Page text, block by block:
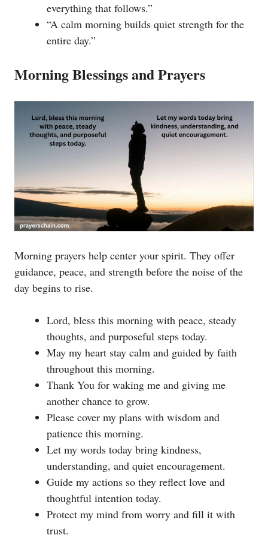
everything that follows.”
“A calm morning builds quiet strength for the
entire day.”
Morning Blessings and Prayers
Morning prayers help center your spirit. They offer
guidance, peace, and strength before the noise of the
day begins to rise.
Lord, bless this morning with peace, steady
thoughts, and purposeful steps today.
May my heart stay calm and guided by faith
throughout this morning.
Thank You for waking me and giving me
another chance to grow.
Please cover my plans with wisdom and
patience this morning.
Let my words today bring kindness,
understanding, and quiet encouragement.
Guide my actions so they reflect love and
thoughtful intention today.
Protect my mind from worry and fill it with
trust.